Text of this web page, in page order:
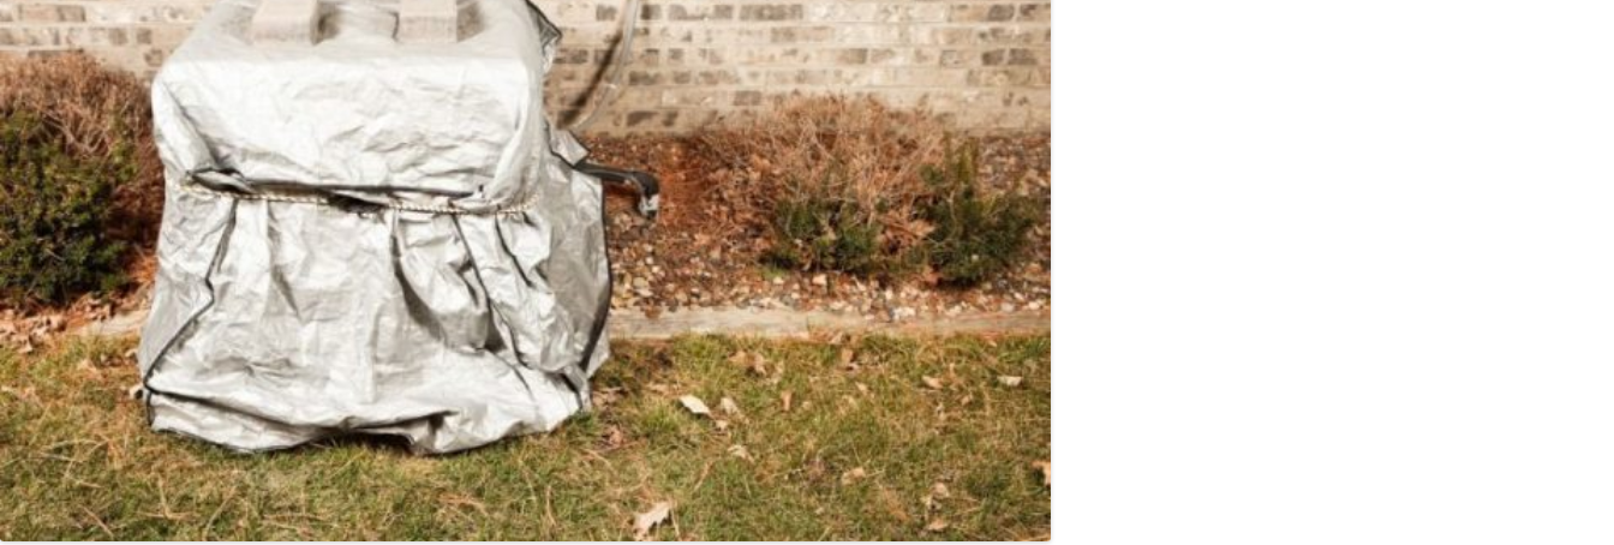
Thermostats